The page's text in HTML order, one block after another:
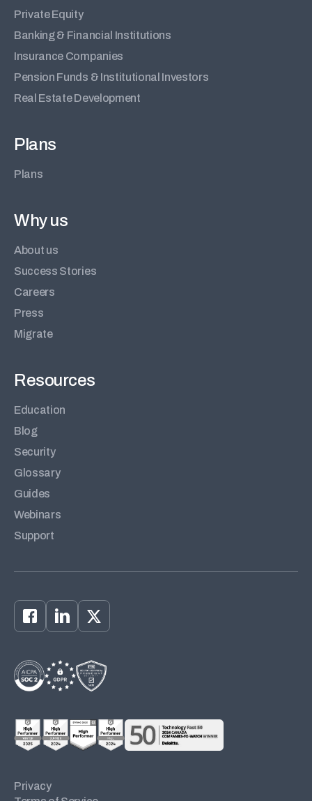
Private Equity
Banking & Financial Institutions
Insurance Companies
Pension Funds & Institutional Investors
Real Estate Development
Plans
Plans
Why us
About us
Success Stories
Careers
Press
Migrate
Resources
Education
Blog
Security
Glossary
Guides
Webinars
Support
Privacy